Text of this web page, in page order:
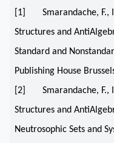
[1] Smarandache, F.,
Structures and
Standard and
Publishing House
[2] Smarandache, F.,
Structures and
Neutrosophic Sets and